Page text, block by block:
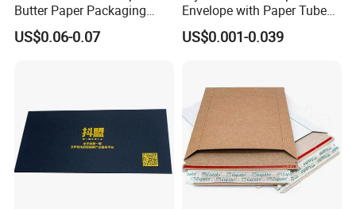
Butter Paper Packaging
Envelope for Jewelry
US$0.06-0.07
Envelope with Paper Tube
and Embossed Logo
US$0.001-0.039